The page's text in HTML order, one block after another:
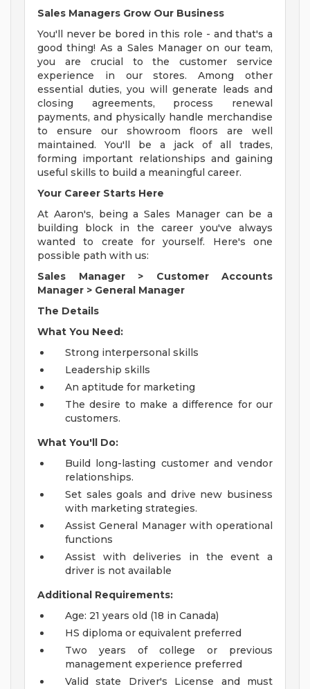
Sales Managers Grow Our Business
You'll never be bored in this role - and that's a
good thing! As a Sales Manager on our team,
you are crucial to the customer service
experience in our stores. Among other
essential duties, you will generate leads and
closing agreements, process renewal
payments, and physically handle merchandise
to ensure our showroom floors are well
maintained. You'll be a jack of all trades,
forming important relationships and gaining
useful skills to build a meaningful career.
Your Career Starts Here
At Aaron's, being a Sales Manager can be a
building block in the career you've always
wanted to create for yourself. Here's one
possible path with us:
Sales Manager
>
Customer Accounts
Manager > General Manager
The Details
What You Need:
Strong interpersonal skills
Leadership skills
An aptitude for marketing
The desire to make a difference for our
customers.
What You'll Do:
Build long-lasting customer and vendor
relationships.
Set sales goals and drive new business
with marketing strategies.
Assist General Manager with operational
functions
Assist with deliveries in the event a
driver is not available
Additional Requirements:
Age: 21 years old (18 in Canada)
HS diploma or equivalent preferred
Two years of college or previous
management experience preferred
Valid state Driver's License and must